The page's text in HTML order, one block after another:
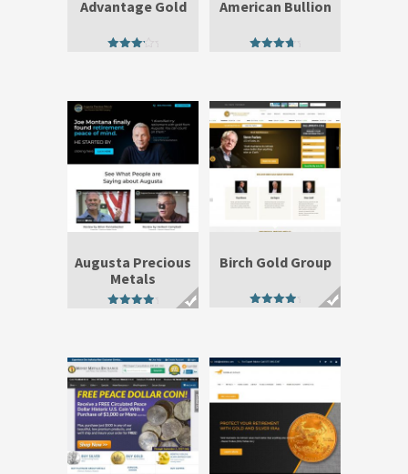
Advantage Gold American Bullion
Augusta Precious
Metals
Birch Gold Group